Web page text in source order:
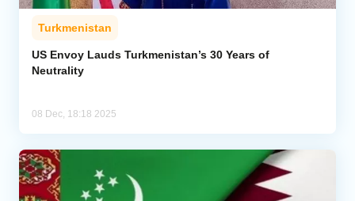
Turkmenistan
US Envoy Lauds Turkmenistan’s 30 Years of
Neutrality
08 Dec, 18:18 2025